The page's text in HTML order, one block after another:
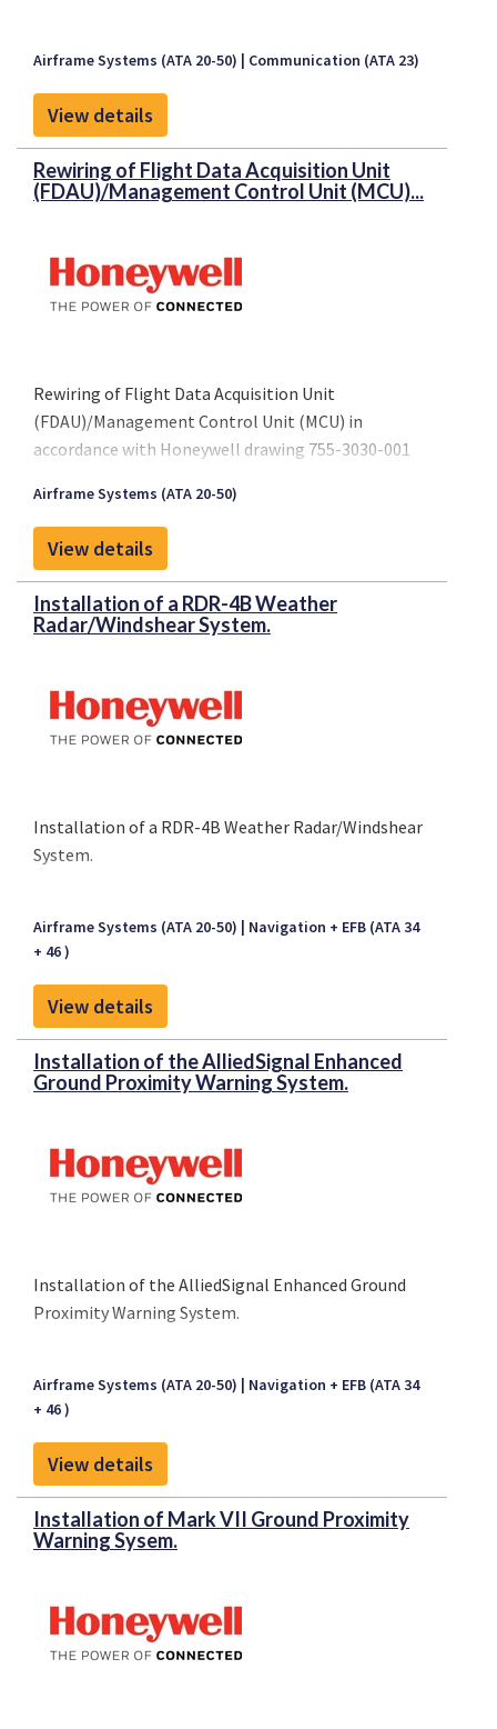
Airframe Systems (ATA 20-50) Communication (ATA 23)
View details
Rewiring of Flight Data Acquisition Unit
(FDAU)/Management Control Unit (MCU)...
Rewiring of Flight Data Acquisition Unit
(FDAU)/Management Control Unit (MCU) in
accordance with Honeywell drawing 755-3030-001
approved revision.
Airframe Systems (ATA 20-50)
View details
Installation of a RDR-4B Weather
Radar/Windshear System.
Installation of a RDR-4B Weather Radar/Windshear
System.
Airframe Systems (ATA 20-50)
Navigation + EFB (ATA 34
+ 46 )
View details
Installation of the AlliedSignal Enhanced
Ground Proximity Warning System.
Installation of the AlliedSignal Enhanced Ground
Proximity Warning System.
Airframe Systems (ATA 20-50)
Navigation + EFB (ATA 34
+ 46 )
View details
Installation of Mark VII Ground Proximity
Warning Sysem.